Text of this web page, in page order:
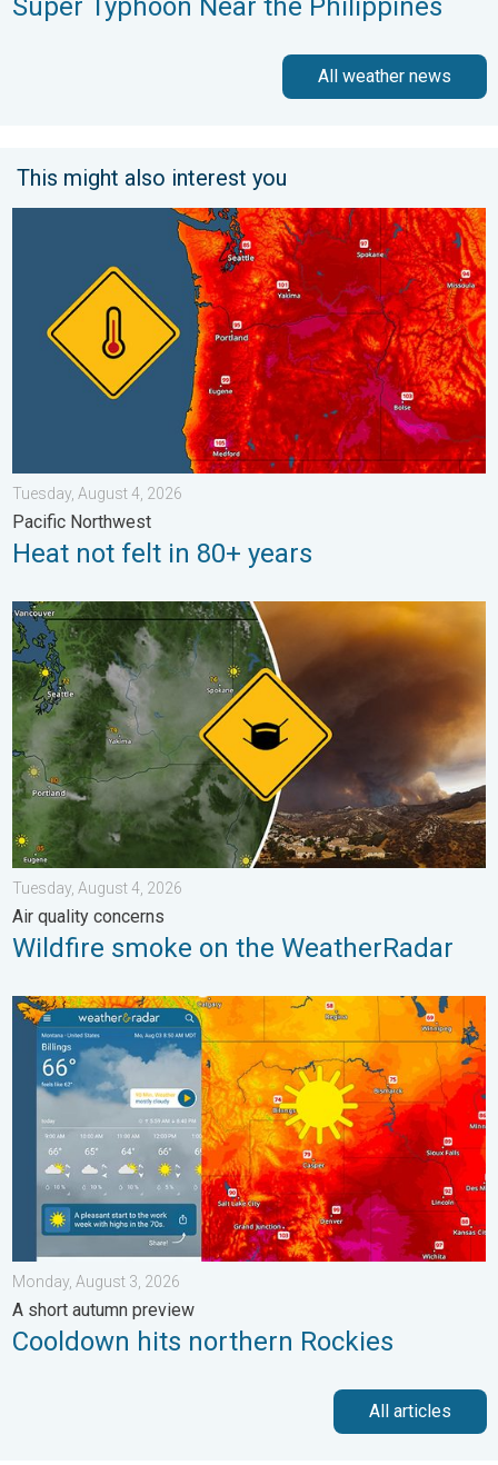
Super Typhoon Near the Philippines
All weather news
This might also interest you
Heat not felt in 80+ years. Pacific Northwest. . . Tuesday,
Tuesday, August 4, 2026
Pacific Northwest
Heat not felt in 80+ years
Wildfire smoke on the WeatherRadar. Air quality concerns. . .
Tuesday, August 4, 2026
Air quality concerns
Wildfire smoke on the WeatherRadar
Cooldown hits northern Rockies. A short autumn preview. . .
Monday, August 3, 2026
A short autumn preview
Cooldown hits northern Rockies
All articles